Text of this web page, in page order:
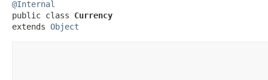
@Internal
public class Currency
extends Object